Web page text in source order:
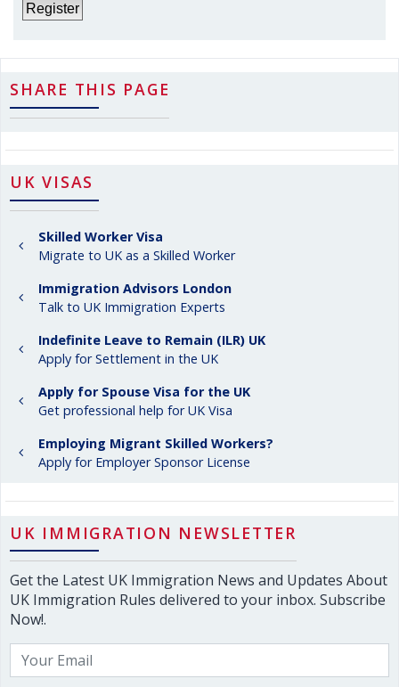
Register
SHARE THIS PAGE
UK VISAS
Skilled Worker Visa
Migrate to UK as a Skilled Worker
Immigration Advisors London
Talk to UK Immigration Experts
Indefinite Leave to Remain (ILR) UK
Apply for Settlement in the UK
Apply for Spouse Visa for the UK
Get professional help for UK Visa
Employing Migrant Skilled Workers?
Apply for Employer Sponsor License
UK IMMIGRATION NEWSLETTER
Get the Latest UK Immigration News and Updates About
UK Immigration Rules delivered to your inbox. Subscribe
Now!.